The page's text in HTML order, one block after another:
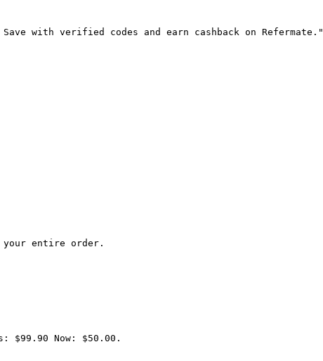
with verified codes and earn cashback on Refermate."
your entire order.
$99.90 Now: $50.00.